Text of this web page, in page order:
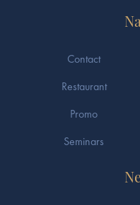
Contact
Restaurant
Promo
Seminars